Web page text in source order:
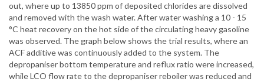
out, where up to 13850 ppm of deposited chlorides are dissolved
and removed with the wash water. After water washing a 10 - 15
°C heat recovery on the hot side of the circulating heavy gasoline
was observed. The graph below shows the trial results, where an
ACF additive was continuously added to the system. The
depropaniser bottom temperature and reflux ratio were increased,
while LCO flow rate to the depropaniser reboiler was reduced and